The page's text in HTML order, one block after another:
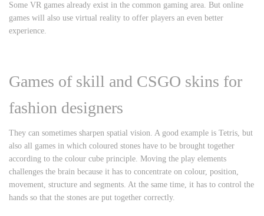
Some VR games already exist in the common gaming area. But online
games will also use virtual reality to offer players an even better
experience.
Games of skill and CSGO skins for
fashion designers
They can sometimes sharpen spatial vision. A good example is Tetris, but
also all games in which coloured stones have to be brought together
according to the colour cube principle. Moving the play elements
challenges the brain because it has to concentrate on colour, position,
movement, structure and segments. At the same time, it has to control the
hands so that the stones are put together correctly.